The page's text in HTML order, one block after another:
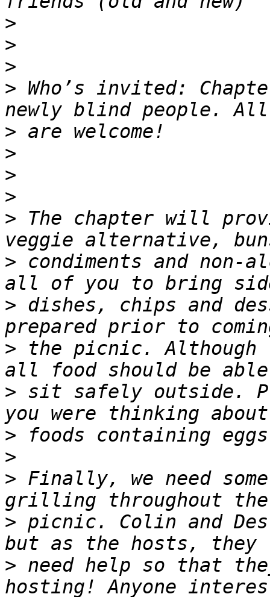
>
>
>
> Who’s invited:
>
>
>
>
> The chapter will
> condiments and non-
> dishes, chips and
> the picnic. Although
> sit safely outside.
>
>
> Finally, we need
> picnic. Colin and
> need help so that